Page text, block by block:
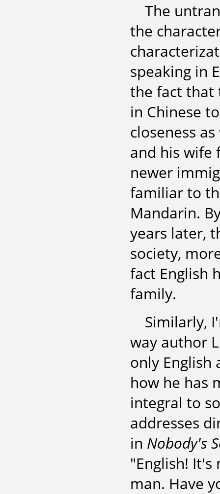
The
the
speaking in
the fact that
in Chinese
closeness
and his wife
newer
familiar to
Mandarin.
years later,
society,
fact English
family.
Similarly,
way author
only English
how he has
integral to
addresses
in Nobody's
"English!
man. Have